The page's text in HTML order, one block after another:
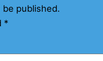
published.
*